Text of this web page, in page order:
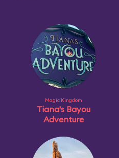
Magic Kingdom
Tiana's Bayou
Adventure